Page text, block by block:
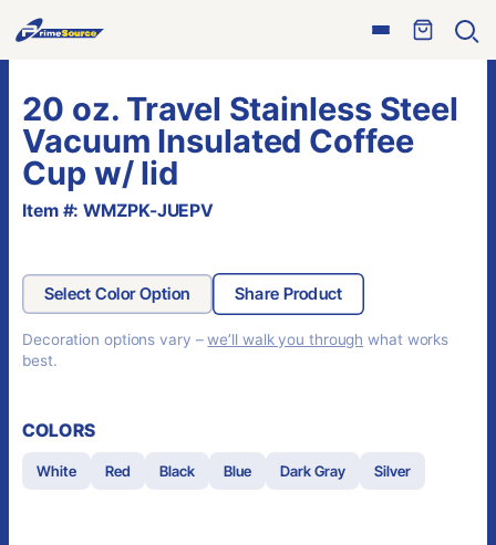
Open
Skip
to
content
20 oz. Travel Stainless Steel
Vacuum Insulated Coffee
Cup w/ lid
Item #: WMZPK-JUEPV
Select Color Option Share Product
Decoration options vary –we’ll walk you through what works
best.
COLORS
White Red Black Blue Dark Gray Silver